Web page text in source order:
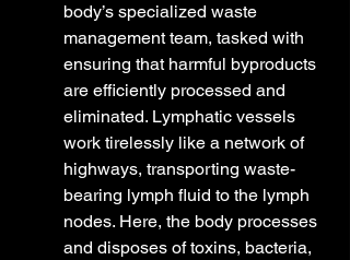
body’s specialized waste
management team, tasked with
ensuring that harmful byproducts
are efficiently processed and
eliminated. Lymphatic vessels
work tirelessly like a network of
highways, transporting waste-
bearing lymph fluid to the lymph
nodes. Here, the body processes
and disposes of toxins, bacteria,